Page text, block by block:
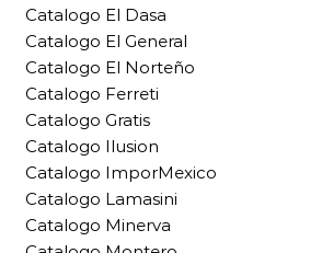
Catalogo El Dasa
Catalogo El General
Catalogo El Norteño
Catalogo Ferreti
Catalogo Gratis
Catalogo Ilusion
Catalogo ImporMexico
Catalogo Lamasini
Catalogo Minerva